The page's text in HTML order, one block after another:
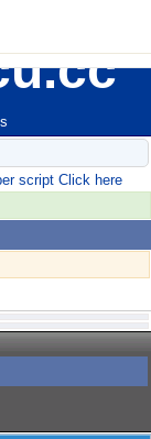
script Click here